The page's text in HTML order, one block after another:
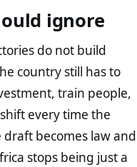
ignore
do not build
country still has to
train people,
every time the
becomes law and
stops being just a